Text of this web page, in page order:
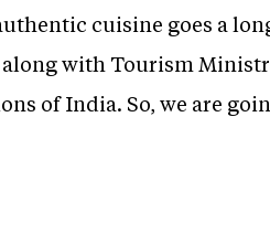
cuisine goes a
with Tourism
of India. So, we are